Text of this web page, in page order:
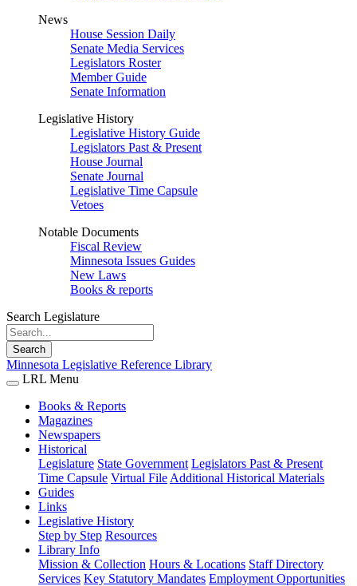
News
House Session Daily
Senate Media Services
Legislators Roster
Member Guide
Senate Information
Legislative History
Legislative History Guide
Legislators Past & Present
House Journal
Senate Journal
Legislative Time Capsule
Vetoes
Notable Documents
Fiscal Review
Minnesota Issues Guides
New Laws
Books & reports
Search Legislature
Search
Minnesota Legislative Reference Library
LRL Menu
Books & Reports
Magazines
Newspapers
Historical
Legislature State Government Legislators Past & Present
Time Capsule Virtual File Additional Historical Materials
Guides
Links
Legislative History
Step by Step Resources
Library Info
Mission & Collection Hours & Locations Staff Directory
Services Key Statutory Mandates Employment Opportunities